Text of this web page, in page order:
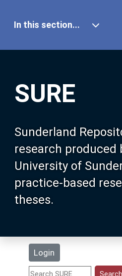
SURE
Sunderland
research produced
University of
practice-based
theses.
Login
In this section...
Our Research
About SURE
Browse
Search
Statistics